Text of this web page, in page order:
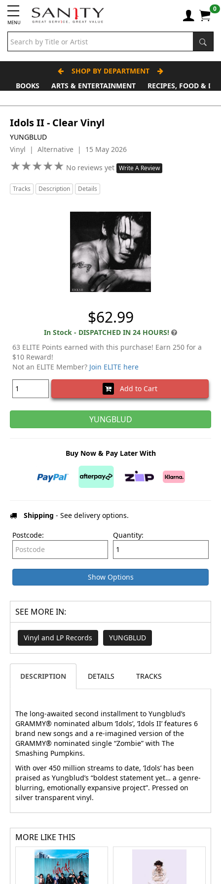
MENU
0
SHOP BY DEPARTMENT
BOOKS
ARTS & ENTERTAINMENT RECIPES, FOOD &
Idols II - Clear Vinyl
YUNGBLUD
Vinyl | Alternative | 15 May 2026
★★★★★
★★★★★ No reviews yet Write A Review
Tracks Description Details
$62.99
In Stock - DISPATCHED IN 24 HOURS!
63 ELITE Points earned with this purchase! Earn 250 for a
$10 Reward!
Not an ELITE Member? Join ELITE here
Add to Cart
YUNGBLUD
Buy Now & Pay Later With
Shipping - See delivery options.
Postcode: Quantity:
Show Options
SEE MORE IN:
Vinyl and LP Records YUNGBLUD
DESCRIPTION DETAILS TRACKS
The long-awaited second installment to Yungblud’s
GRAMMY® nominated album ‘Idols’, ‘Idols II’ features 6
brand new songs and a re-imagined version of the
GRAMMY® nominated single “Zombie” with The
Smashing Pumpkins.
With over 450 million streams to date, ‘Idols’ has been
praised as Yungblud’s “boldest statement yet… a genre-
blurring, emotionally expansive project”. Pressed on
silver transparent vinyl.
MORE LIKE THIS